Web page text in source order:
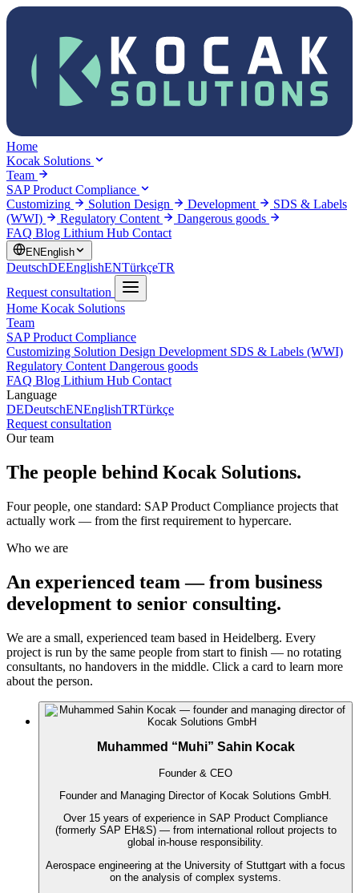
Home
Kocak Solutions
Team
SAP Product Compliance
Customizing
Solution Design Development
SDS & Labels
(WWI)
Regulatory Content
Dangerous goods
FAQ Blog Lithium Hub Contact
EN English
DeutschDEEnglishENTürkçeTR
Request consultation
Home Kocak Solutions
Team
SAP Product Compliance
Customizing Solution Design Development SDS & Labels (WWI)
Regulatory Content Dangerous goods
FAQ Blog Lithium Hub Contact
Language
DEDeutschENEnglishTRTürkçe
Request consultation
Our team
The people behind Kocak Solutions.
Four people, one standard: SAP Product Compliance projects that
actually work — from the first requirement to hypercare.
Who we are
An experienced team — from business
development to senior consulting.
We are a small, experienced team based in Heidelberg. Every
project is run by the same people from start to finish — no rotating
consultants, no handovers in the middle. Click a card to learn more
about the person.
Muhammed “Muhi” Sahin Kocak
Founder & CEO
Founder and Managing Director of Kocak Solutions GmbH.
Over 15 years of experience in SAP Product Compliance
(formerly SAP EH&S) — from international rollout projects to
global in-house responsibility.
Aerospace engineering at the University of Stuttgart with a focus
on the analysis of complex systems.